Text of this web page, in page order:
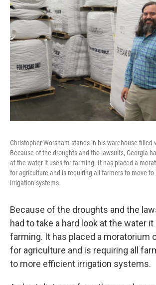
Christopher Worsham stands in his warehouse filled
Because of the droughts and the lawsuits, Georgia
at the water it uses for farming. It has placed a
for agriculture and is requiring all farmers to move
irrigation systems.
Because of the droughts and the
had to take a hard look at the water
farming. It has placed a moratorium
for agriculture and is requiring all
to more efficient irrigation systems.